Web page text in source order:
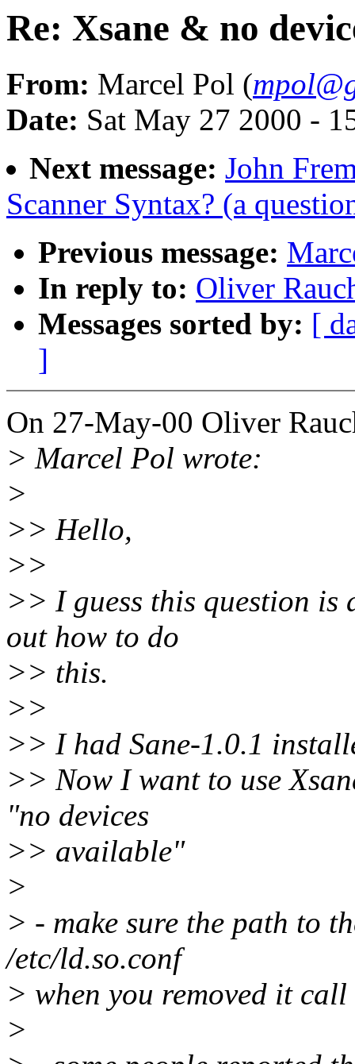
Re: Xsane & no
From: Marcel Pol (
Date: Sat May 27 2000 -
Next message: John
Scanner Syntax? (a
Previous message:
In reply to: Oliver
Messages sorted by: [
]
On 27-May-00 Oliver
> Marcel Pol wrote:
>
>> Hello,
>>
>> I guess this question is
out how to do
>> this.
>>
>> I had Sane-1.0.1
>> Now I want to use
"no devices
>> available"
>
> - make sure the path to
/etc/ld.so.conf
> when you removed it
>